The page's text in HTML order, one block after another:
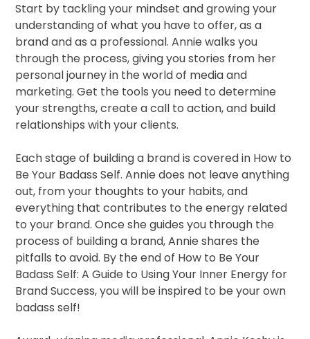
Start by tackling your mindset and growing your
understanding of what you have to offer, as a
brand and as a professional. Annie walks you
through the process, giving you stories from her
personal journey in the world of media and
marketing. Get the tools you need to determine
your strengths, create a call to action, and build
relationships with your clients.
Each stage of building a brand is covered in How to
Be Your Badass Self. Annie does not leave anything
out, from your thoughts to your habits, and
everything that contributes to the energy related
to your brand. Once she guides you through the
process of building a brand, Annie shares the
pitfalls to avoid. By the end of How to Be Your
Badass Self: A Guide to Using Your Inner Energy for
Brand Success, you will be inspired to be your own
badass self!